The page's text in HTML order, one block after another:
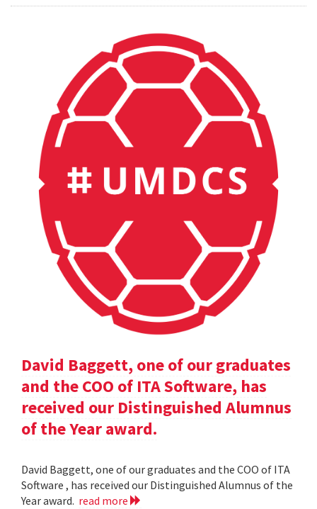
David Baggett, one of our graduates
and the COO of ITA Software, has
received our Distinguished Alumnus
of the Year award.
David Baggett, one of our graduates and the COO of ITA
Software , has received our Distinguished Alumnus of the
Year award. read more